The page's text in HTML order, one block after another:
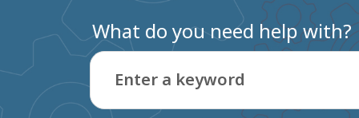
What do you need help with?
Enter a keyword
Type